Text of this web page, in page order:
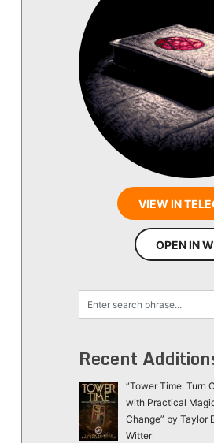
VIEW IN
OPEN IN
Recent
“Tower Time: Turn
with Practical
Change” by Taylor
Witter